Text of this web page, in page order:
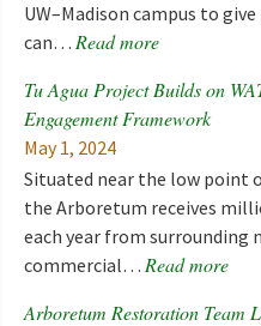
UW–Madison campus to
can… Read more
Tu Agua Project Builds on
Engagement Framework
May 1, 2024
Situated near the low point
the Arboretum receives
each year from surrounding
commercial… Read more
Arboretum Restoration Team